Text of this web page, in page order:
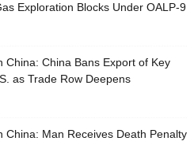
Exploration Blocks Under OALP-9
China: China Bans Export of Key
as Trade Row Deepens
China: Man Receives Death Penalty